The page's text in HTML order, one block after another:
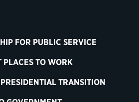
FOR PUBLIC SERVICE
PLACES TO WORK
TRANSITION